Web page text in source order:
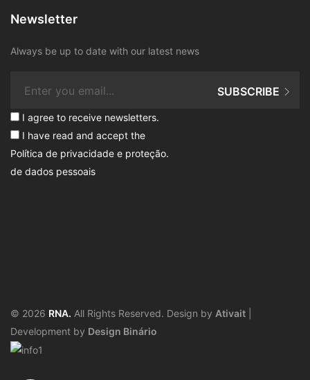
Newsletter
Always be up to date with our latest news
I agree to receive newsletters.
I have read and accept the
Política de privacidade e proteção
de dados pessoais
.
SUBSCRIBE
© 2026 RNA. All Rights Reserved. Design by Ativait
Development by Design Binário